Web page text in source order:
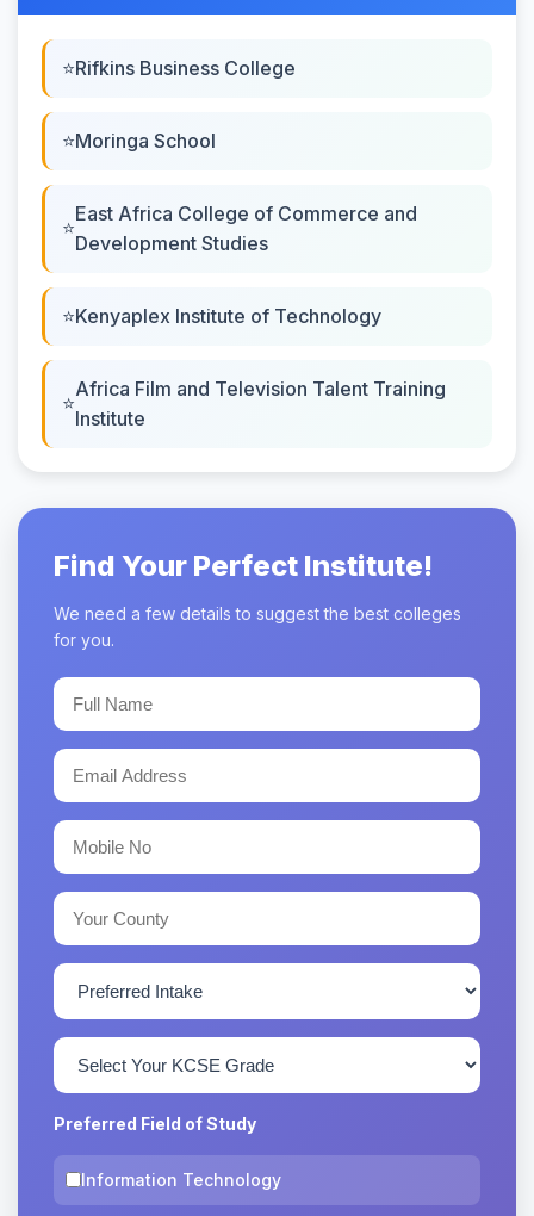
Rifkins Business College
Moringa School
East Africa College of Commerce and
Development Studies
Kenyaplex Institute of Technology
Africa Film and Television Talent Training
Institute
Find Your Perfect Institute!
We need a few details to suggest the best colleges
for you.
Preferred Field of Study
Information Technology